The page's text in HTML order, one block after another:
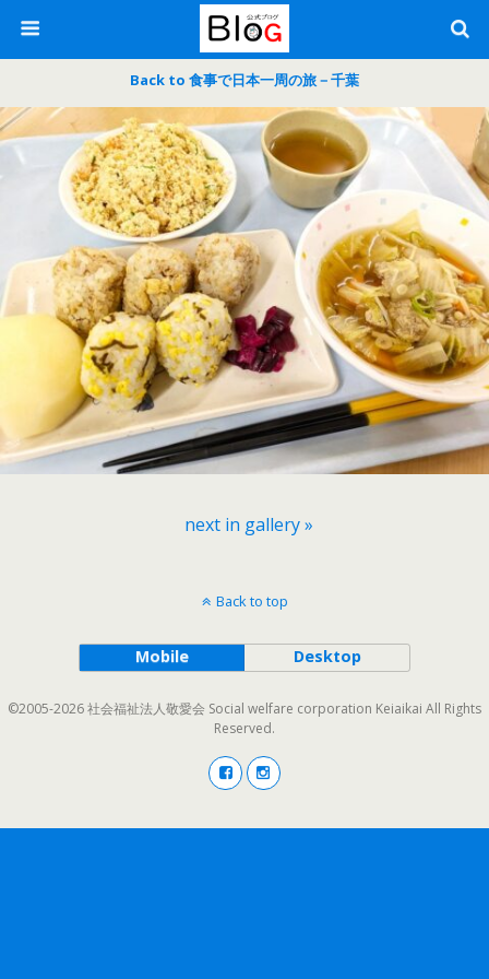
Back to 食事で日本一周の旅－千葉
next in gallery »
Back to top
Mobile Desktop
©2005-2026 社会福祉法人敬愛会 Social welfare corporation Keiaikai All Rights
Reserved.